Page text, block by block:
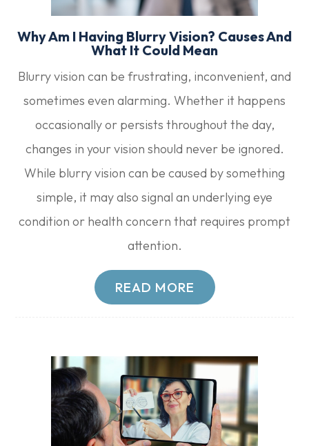
Why Am I Having Blurry Vision? Causes And
What It Could Mean
Blurry vision can be frustrating, inconvenient, and
sometimes even alarming. Whether it happens
occasionally or persists throughout the day,
changes in your vision should never be ignored.
While blurry vision can be caused by something
simple, it may also signal an underlying eye
condition or health concern that requires prompt
attention.
READ MORE